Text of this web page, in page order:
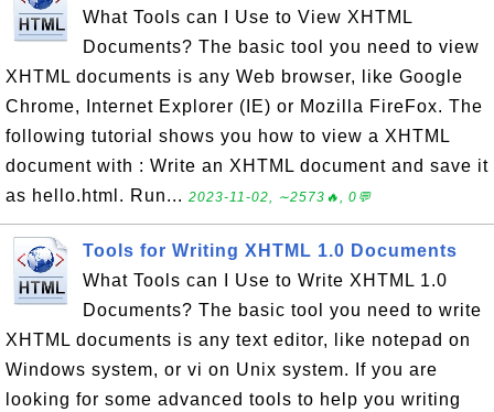
What Tools can I Use to View XHTML
Documents? The basic tool you need to view
XHTML documents is any Web browser, like Google
Chrome, Internet Explorer (IE) or Mozilla FireFox. The
following tutorial shows you how to view a XHTML
document with : Write an XHTML document and save it
as hello.html. Run... 2023-11-02, ∼2573🔥, 0💬
Tools for Writing XHTML 1.0 Documents
What Tools can I Use to Write XHTML 1.0
Documents? The basic tool you need to write
XHTML documents is any text editor, like notepad on
Windows system, or vi on Unix system. If you are
looking for some advanced tools to help you writing